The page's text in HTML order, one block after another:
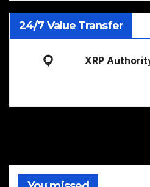
24/7 Value Transfer
XRP